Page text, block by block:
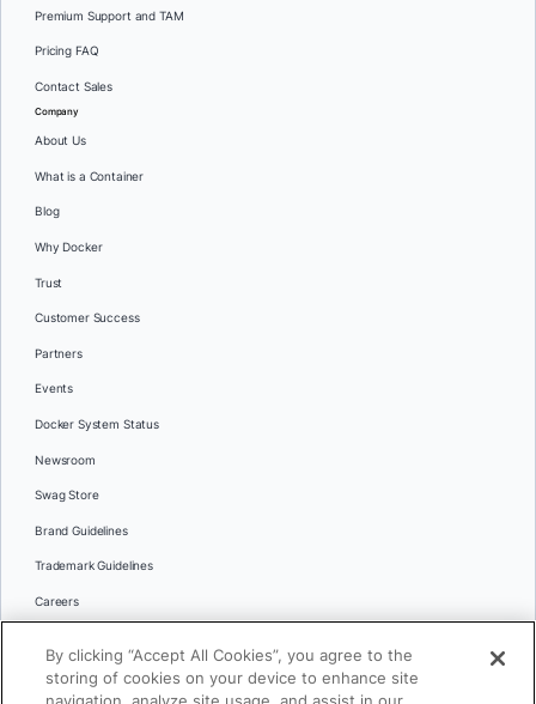
Premium Support and TAM
Pricing FAQ
Contact Sales
Company
About Us
What is a Container
Blog
Why Docker
Trust
Customer Success
Partners
Events
Docker System Status
Newsroom
Swag Store
Brand Guidelines
Trademark Guidelines
Careers
Languages
By clicking “Accept All Cookies”, you agree to the
storing of cookies on your device to enhance site